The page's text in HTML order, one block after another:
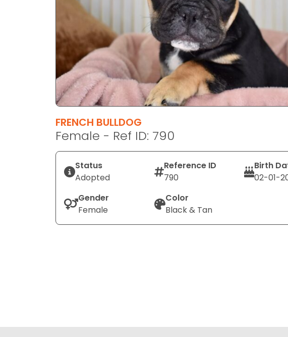
FRENCH BULLDOG
Female - Ref ID: 790
Status
Adopted
Reference ID
790
Birth
02-01-
Gender
Female
Color
Black & Tan